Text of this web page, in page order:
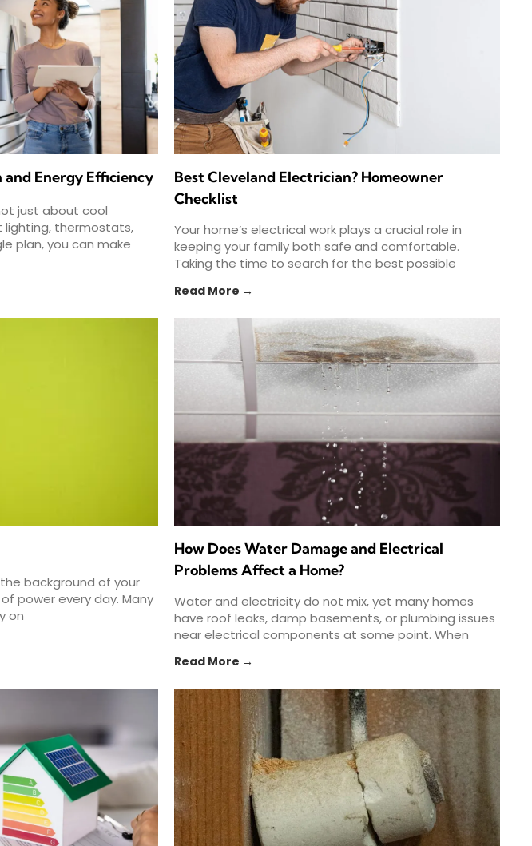
Energy Efficiency
just about cool
lighting, thermostats,
plan, you can make
Best Cleveland Electrician? Homeowner
Checklist
Your home’s electrical work plays a crucial role in
keeping your family both safe and comfortable.
Taking the time to search for the best possible
Read More →
background of your
power every day. Many
on
How Does Water Damage and Electrical
Problems Affect a Home?
Water and electricity do not mix, yet many homes
have roof leaks, damp basements, or plumbing issues
near electrical components at some point. When
Read More →